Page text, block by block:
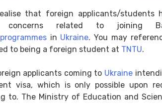
that foreign applicants/students
concerns related to joining
programmesin Ukraine. You may
to being a foreign student at TNTU.
applicants coming to Ukraine
visa, which is only possible upon
to. The Ministry of Education and